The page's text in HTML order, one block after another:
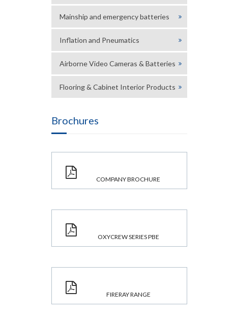
Mainship and emergency batteries
Inflation and Pneumatics
Airborne Video Cameras & Batteries
Flooring & Cabinet Interior Products
Brochures
COMPANY BROCHURE
OXYCREW SERIES PBE
FIRERAY RANGE